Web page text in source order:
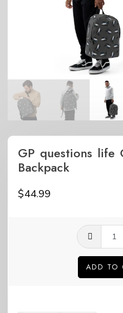
GP questions life
Backpack
$44.99
ADD TO